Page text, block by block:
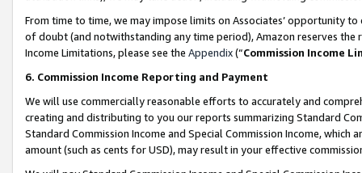
From time to time, we may impose limits on Associates’ opportunity
of doubt (and notwithstanding any time period), Amazon reserves
Income Limitations, please see the Appendix(“Commission Income
6. Commission Income Reporting and Payment
We will use commercially reasonable efforts to accurately and
creating and distributing to you our reports summarizing Standard
Standard Commission Income and Special Commission Income,
amount (such as cents for USD), may result in your effective